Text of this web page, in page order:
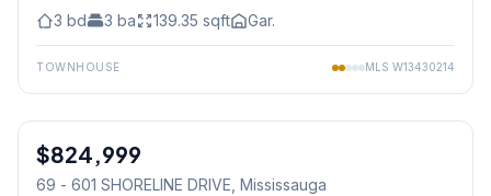
3 bd 3 ba 139.35 sqft Gar.
TOWNHOUSE MLS W13430214
Condo
$824,999
69 - 601 SHORELINE DRIVE, Mississauga